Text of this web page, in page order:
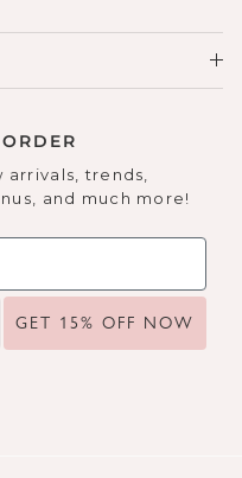
trends,
and much more!
GET 15% OFF NOW